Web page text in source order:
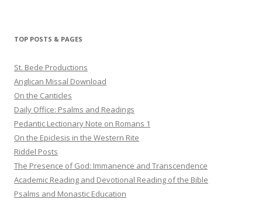
TOP POSTS & PAGES
St. Bede Productions
Anglican Missal Download
On the Canticles
Daily Office: Psalms and Readings
Pedantic Lectionary Note on Romans 1
On the Epiclesis in the Western Rite
Riddel Posts
The Presence of God: Immanence and Transcendence
Academic Reading and Devotional Reading of the Bible
Psalms and Monastic Education